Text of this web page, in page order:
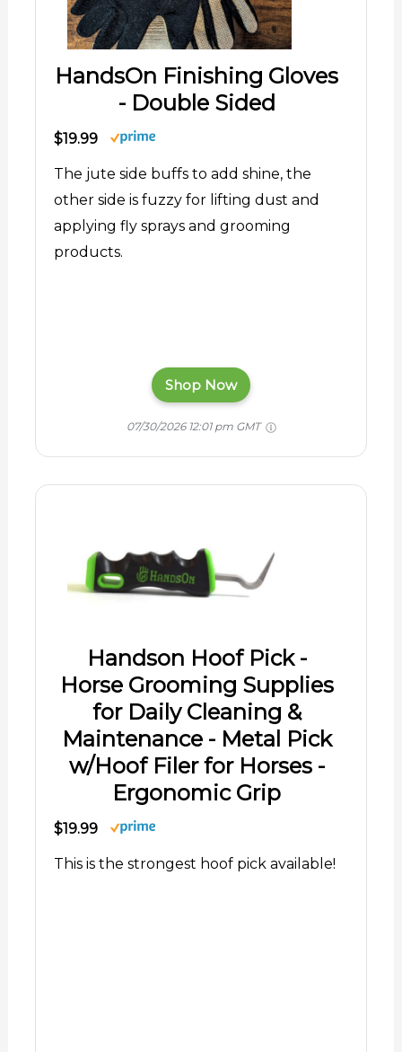
HandsOn Finishing Gloves
- Double Sided
$19.99
The jute side buffs to add shine, the
other side is fuzzy for lifting dust and
applying fly sprays and grooming
products.
Shop Now
07/30/2026 12:01 pm GMT
Handson Hoof Pick -
Horse Grooming Supplies
for Daily Cleaning &
Maintenance - Metal Pick
w/Hoof Filer for Horses -
Ergonomic Grip
$19.99
This is the strongest hoof pick available!